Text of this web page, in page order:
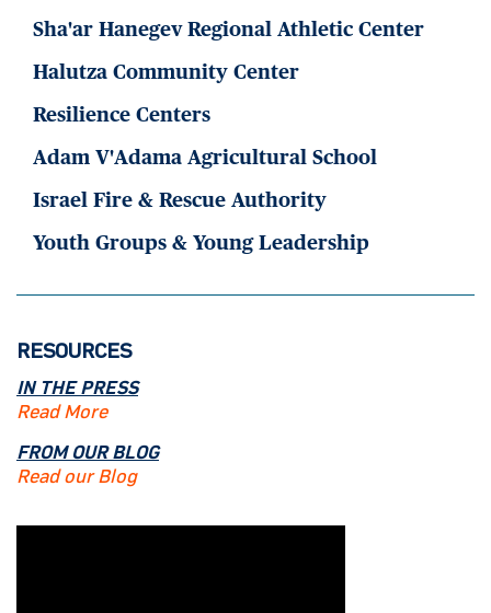
Sha'ar Hanegev Regional Athletic Center
Halutza Community Center
Resilience Centers
Adam V'Adama Agricultural School
Israel Fire & Rescue Authority
Youth Groups & Young Leadership
RESOURCES
IN THE PRESS
Read More
FROM OUR BLOG
Read our Blog